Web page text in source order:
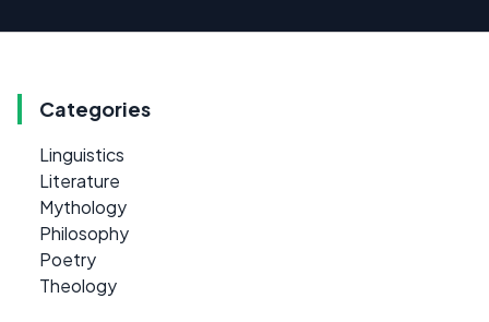
Categories
Linguistics
Literature
Mythology
Philosophy
Poetry
Theology